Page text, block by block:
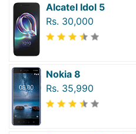
Alcatel Idol 5
Rs. 30,000
Nokia 8
Rs. 35,990